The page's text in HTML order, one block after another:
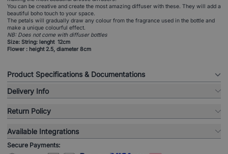
You can be creative and create the most amazing diffuser with these. They will add a
beautiful boho touch to your space.
The petals will gradually draw any colour from the fragrance used in the bottle and
make a unique colourful effect.
NB: Does not come with diffuser bottles
Size: String: lenght 12cm
Flower : height 2.5, diameter 8cm
Product Specifications & Documentations
Delivery Info
Return Policy
Available Integrations
Secure Payments: